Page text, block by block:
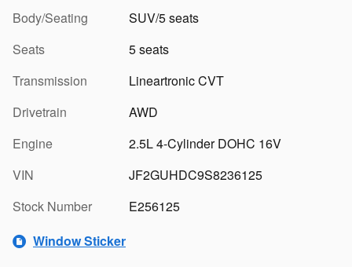
Body/Seating
SUV/5 seats
Seats
5 seats
Transmission
Lineartronic CVT
Drivetrain
AWD
Engine
2.5L 4-Cylinder DOHC 16V
VIN
JF2GUHDC9S8236125
Stock Number
E256125
Window Sticker